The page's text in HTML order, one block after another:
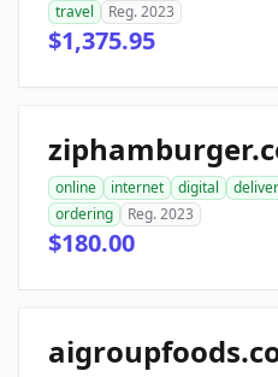
travel
Reg. 2023
$1,375.95
online internet digital
ordering
Reg. 2023
$180.00